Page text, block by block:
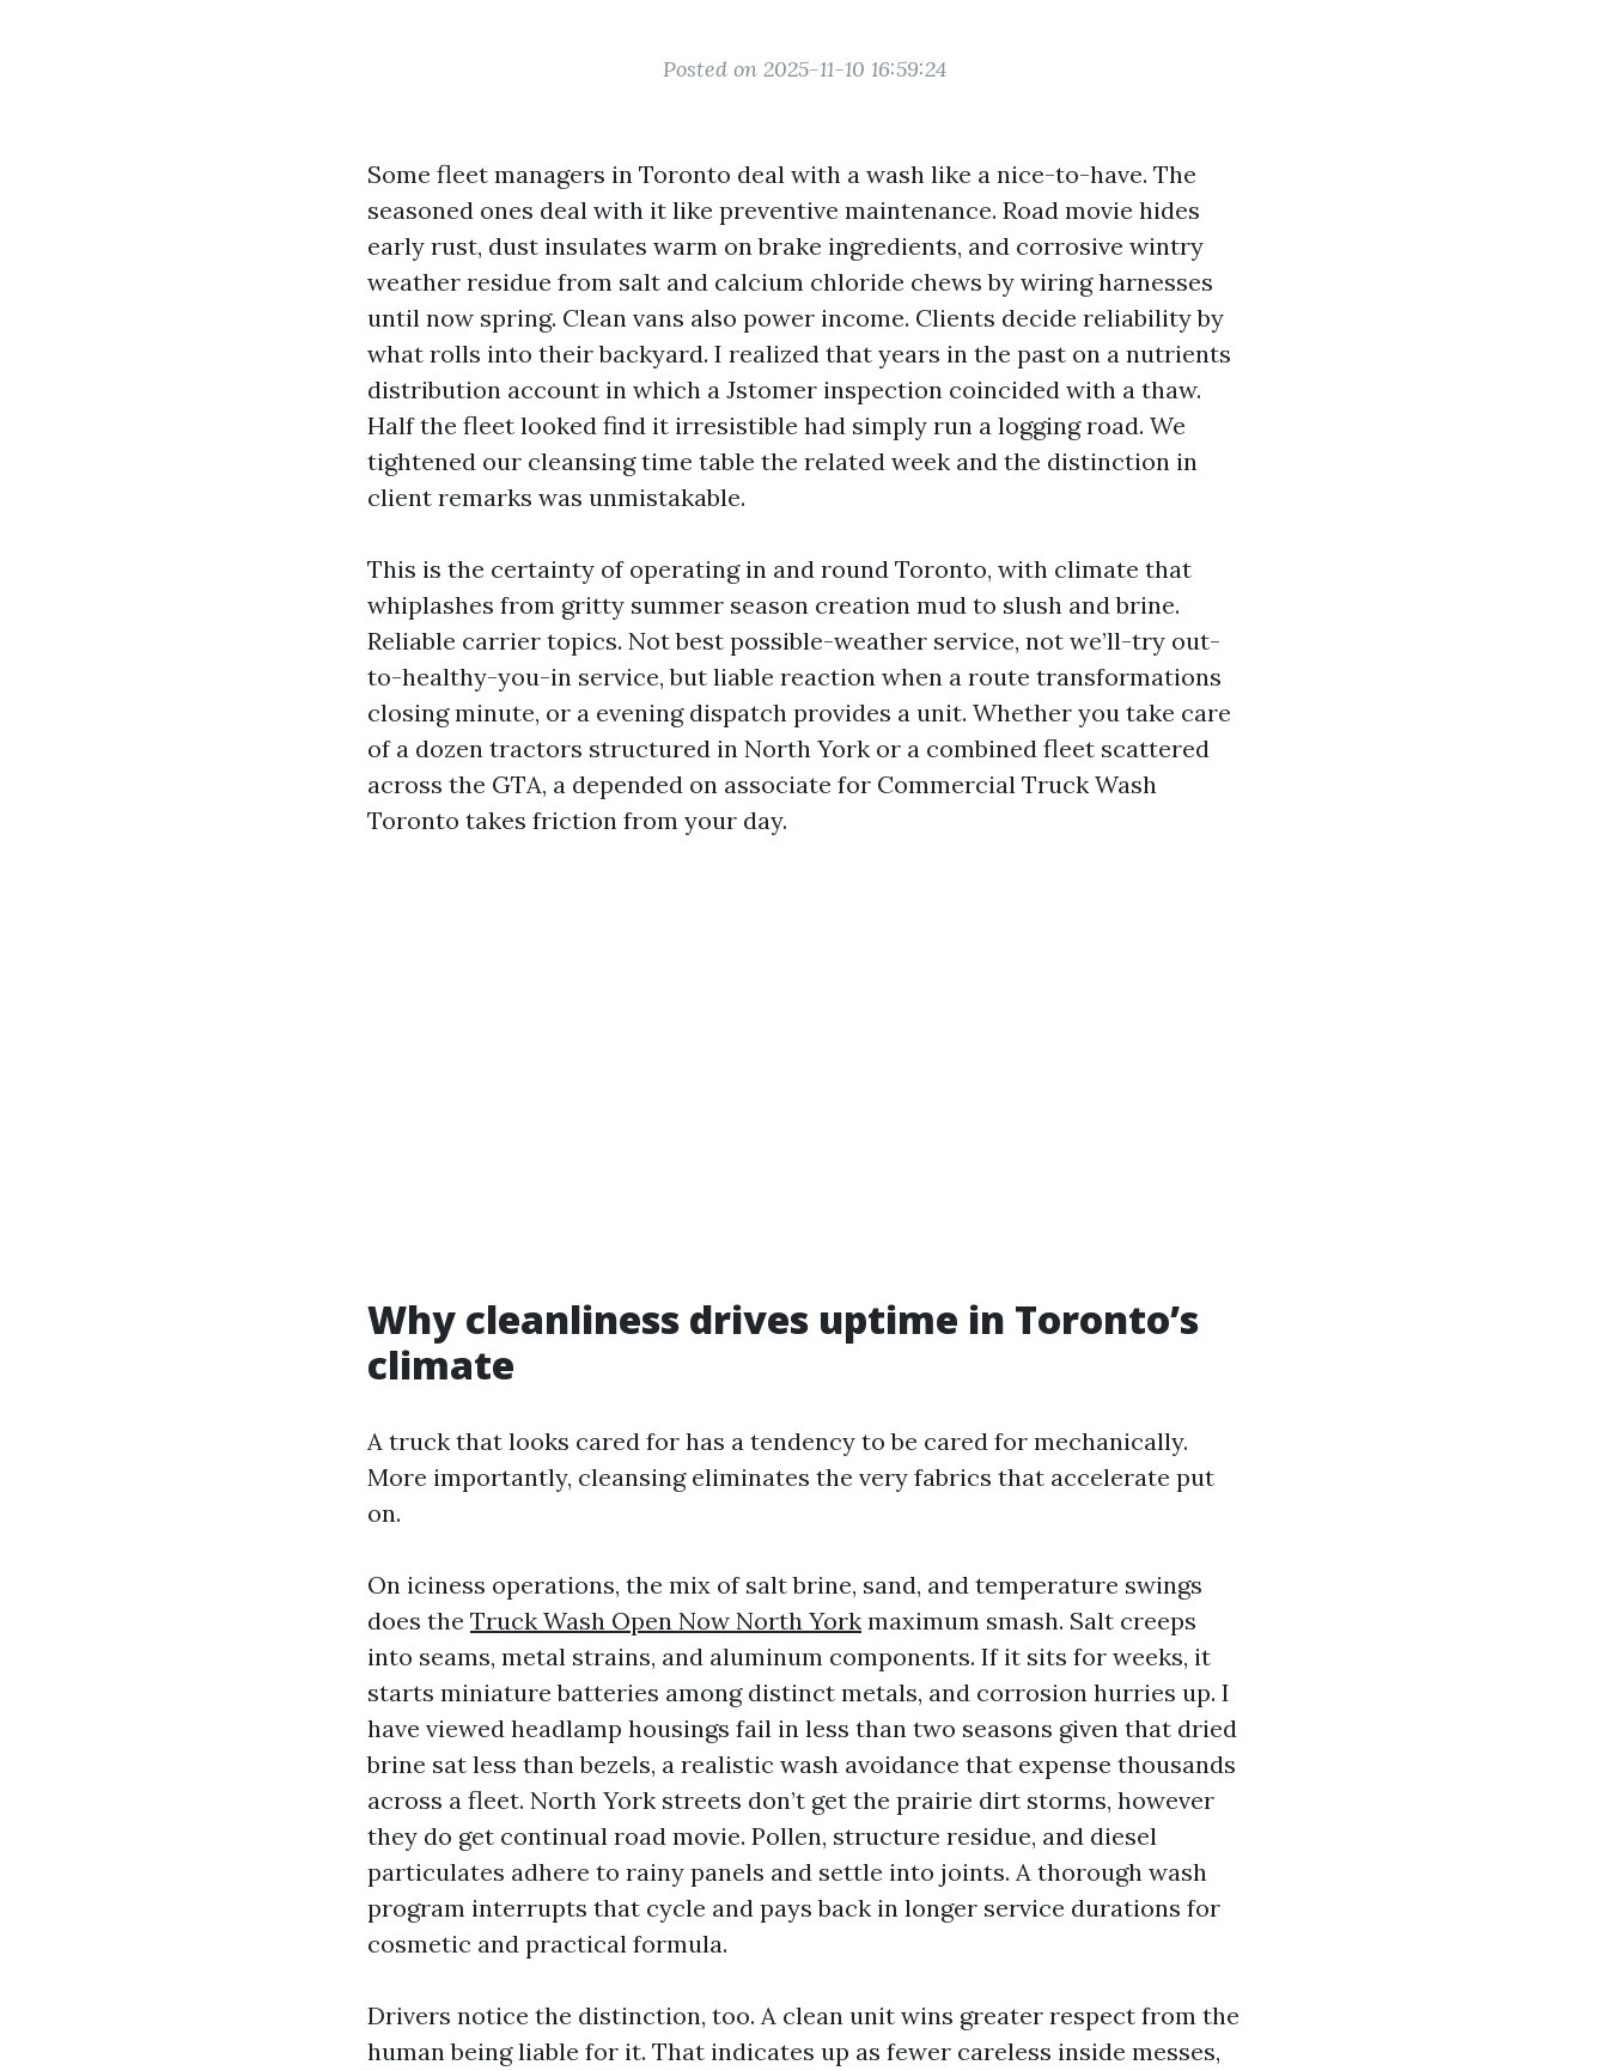
Posted on 2025-11-10 16:59:24
Some fleet managers in Toronto deal with a wash like a nice-to-have. The
seasoned ones deal with it like preventive maintenance. Road movie hides
early rust, dust insulates warm on brake ingredients, and corrosive wintry
weather residue from salt and calcium chloride chews by wiring harnesses
until now spring. Clean vans also power income. Clients decide reliability by
what rolls into their backyard. I realized that years in the past on a nutrients
distribution account in which a Jstomer inspection coincided with a thaw.
Half the fleet looked find it irresistible had simply run a logging road. We
tightened our cleansing time table the related week and the distinction in
client remarks was unmistakable.
This is the certainty of operating in and round Toronto, with climate that
whiplashes from gritty summer season creation mud to slush and brine.
Reliable carrier topics. Not best possible-weather service, not we’ll-try out-
to-healthy-you-in service, but liable reaction when a route transformations
closing minute, or a evening dispatch provides a unit. Whether you take care
of a dozen tractors structured in North York or a combined fleet scattered
across the GTA, a depended on associate for Commercial Truck Wash
Toronto takes friction from your day.
Why cleanliness drives uptime in Toronto’s
climate
A truck that looks cared for has a tendency to be cared for mechanically.
More importantly, cleansing eliminates the very fabrics that accelerate put
on.
On iciness operations, the mix of salt brine, sand, and temperature swings
does the Truck Wash Open Now North York maximum smash. Salt creeps
into seams, metal strains, and aluminum components. If it sits for weeks, it
starts miniature batteries among distinct metals, and corrosion hurries up. I
have viewed headlamp housings fail in less than two seasons given that dried
brine sat less than bezels, a realistic wash avoidance that expense thousands
across a fleet. North York streets don’t get the prairie dirt storms, however
they do get continual road movie. Pollen, structure residue, and diesel
particulates adhere to rainy panels and settle into joints. A thorough wash
program interrupts that cycle and pays back in longer service durations for
cosmetic and practical formula.
Drivers notice the distinction, too. A clean unit wins greater respect from the
human being liable for it. That indicates up as fewer careless inside messes,